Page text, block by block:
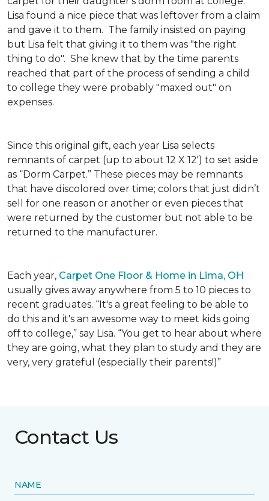
Lisa found a nice piece that was leftover from a claim
and gave it to them. The family insisted on paying
but Lisa felt that giving it to them was "the right
thing to do". She knew that by the time parents
reached that part of the process of sending a child
to college they were probably "maxed out" on
expenses.
Since this original gift, each year Lisa selects
remnants of carpet (up to about 12 X 12') to set aside
as “Dorm Carpet.” These pieces may be remnants
that have discolored over time; colors that just didn’t
sell for one reason or another or even pieces that
were returned by the customer but not able to be
returned to the manufacturer.
Each year, Carpet One Floor & Home in Lima, OH
usually gives away anywhere from 5 to 10 pieces to
recent graduates. “It's a great feeling to be able to
do this and it's an awesome way to meet kids going
off to college,” say Lisa. “You get to hear about where
they are going, what they plan to study and they are
very, very grateful (especially their parents!)”
Contact Us
NAME